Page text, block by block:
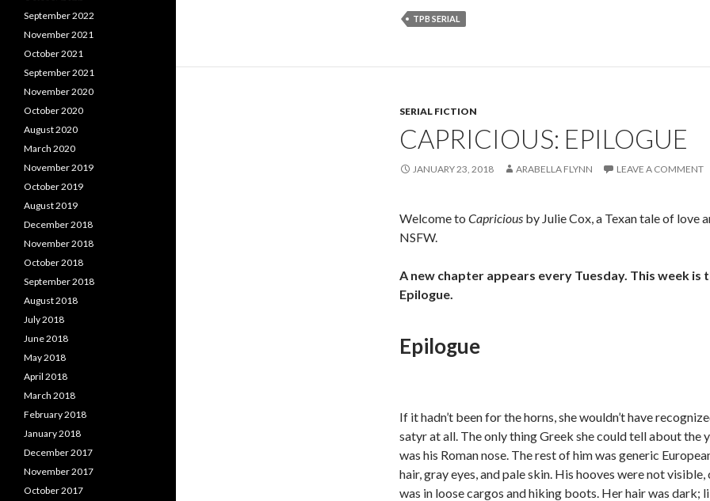
TPB SERIAL
SERIAL FICTION
CAPRICIOUS: EPILOGUE
JANUARY 23, 2018 ARABELLA FLYNN LEAVE A COMMENT
Welcome to Capricious by Julie Cox, a Texan tale of love
NSFW.
A new chapter appears every Tuesday. This week is
Epilogue.
Epilogue
If it hadn’t been for the horns, she wouldn’t have
satyr at all. The only thing Greek she could tell about the
was his Roman nose. The rest of him was generic
hair, gray eyes, and pale skin. His hooves were not visible,
was in loose cargos and hiking boots. Her hair was dark;
September 2022
November 2021
October 2021
September 2021
November 2020
October 2020
August 2020
March 2020
November 2019
October 2019
August 2019
December 2018
November 2018
October 2018
September 2018
August 2018
July 2018
June 2018
May 2018
April 2018
March 2018
February 2018
January 2018
December 2017
November 2017
October 2017